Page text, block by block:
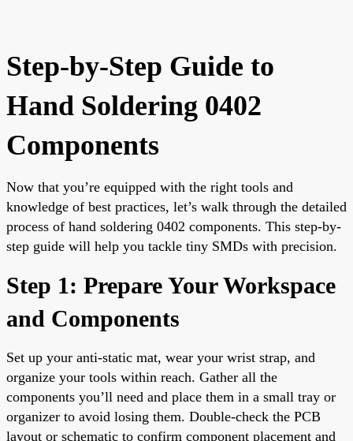
Step-by-Step Guide to
Hand Soldering 0402
Components
Now that you’re equipped with the right tools and
knowledge of best practices, let’s walk through the detailed
process of hand soldering 0402 components. This step-by-
step guide will help you tackle tiny SMDs with precision.
Step 1: Prepare Your Workspace
and Components
Set up your anti-static mat, wear your wrist strap, and
organize your tools within reach. Gather all the
components you’ll need and place them in a small tray or
organizer to avoid losing them. Double-check the PCB
layout or schematic to confirm component placement and